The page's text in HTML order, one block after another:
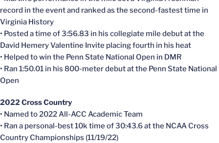
record in the event and ranked as the second-fastest time in
Virginia History
• Posted a time of 3:56.83 in his collegiate mile debut at the
David Hemery Valentine Invite placing fourth in his heat
• Helped to win the Penn State National Open in DMR
• Ran 1:50.01 in his 800-meter debut at the Penn State National
Open
2022 Cross Country
• Named to 2022 All-ACC Academic Team
• Ran a personal-best 10k time of 30:43.6 at the NCAA Cross
Country Championships (11/19/22)